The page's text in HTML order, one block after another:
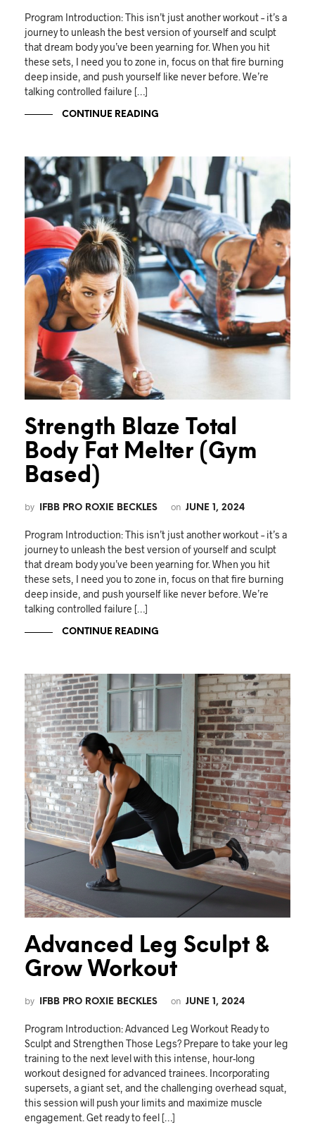
Program Introduction: This isn’t just another workout – it’s a
journey to unleash the best version of yourself and sculpt
that dream body you’ve been yearning for. When you hit
these sets, I need you to zone in, focus on that fire burning
deep inside, and push yourself like never before. We’re
talking controlled failure […]
CONTINUE READING
Strength Blaze Total
Body Fat Melter (Gym
Based)
by IFBB PRO ROXIE BECKLES on JUNE 1, 2024
Program Introduction: This isn’t just another workout – it’s a
journey to unleash the best version of yourself and sculpt
that dream body you’ve been yearning for. When you hit
these sets, I need you to zone in, focus on that fire burning
deep inside, and push yourself like never before. We’re
talking controlled failure […]
CONTINUE READING
Advanced Leg Sculpt &
Grow Workout
by IFBB PRO ROXIE BECKLES on JUNE 1, 2024
Program Introduction: Advanced Leg Workout Ready to
Sculpt and Strengthen Those Legs? Prepare to take your leg
training to the next level with this intense, hour-long
workout designed for advanced trainees. Incorporating
supersets, a giant set, and the challenging overhead squat,
this session will push your limits and maximize muscle
engagement. Get ready to feel […]